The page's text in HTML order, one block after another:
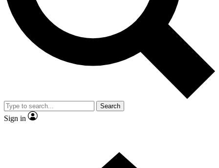
Contact me with news and offers from other Future
brands
By submitting your information you agree to the andPrivacy
Policy
and are aged 16 or over.
Search
Sign in